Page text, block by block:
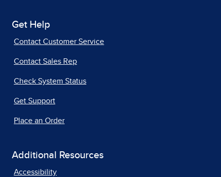
Get Help
Contact Customer Service
Contact Sales Rep
Check System Status
Get Support
Place an Order
Additional Resources
Accessibility